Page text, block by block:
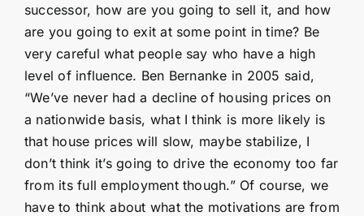
successor, how are you going to sell it, and how
are you going to exit at some point in time? Be
very careful what people say who have a high
level of influence. Ben Bernanke in 2005 said,
“We’ve never had a decline of housing prices on
a nationwide basis, what I think is more likely is
that house prices will slow, maybe stabilize, I
don’t think it’s going to drive the economy too far
from its full employment though.” Of course, we
have to think about what the motivations are from